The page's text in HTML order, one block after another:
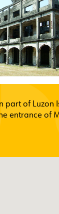
of Luzon
entrance of